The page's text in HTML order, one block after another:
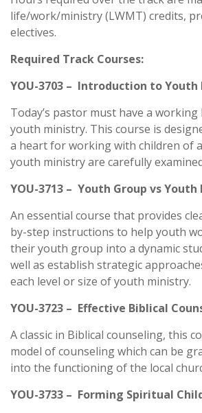
life/work/ministry (LWMT) credits,
electives.
Required Track Courses:
YOU-3703 – Introduction to
Today’s pastor must have a
youth ministry. This course is
a heart for working with children of
youth ministry are carefully
YOU-3713 – Youth Group vs
An essential course that provides
by-step instructions to help youth
their youth group into a dynamic
well as establish strategic
each level or size of youth ministry.
YOU-3723 – Effective Biblical
A classic in Biblical counseling, this
model of counseling which can be
into the functioning of the local
YOU-3733 – Forming Spiritual